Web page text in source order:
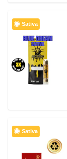
Sativa
Sativa